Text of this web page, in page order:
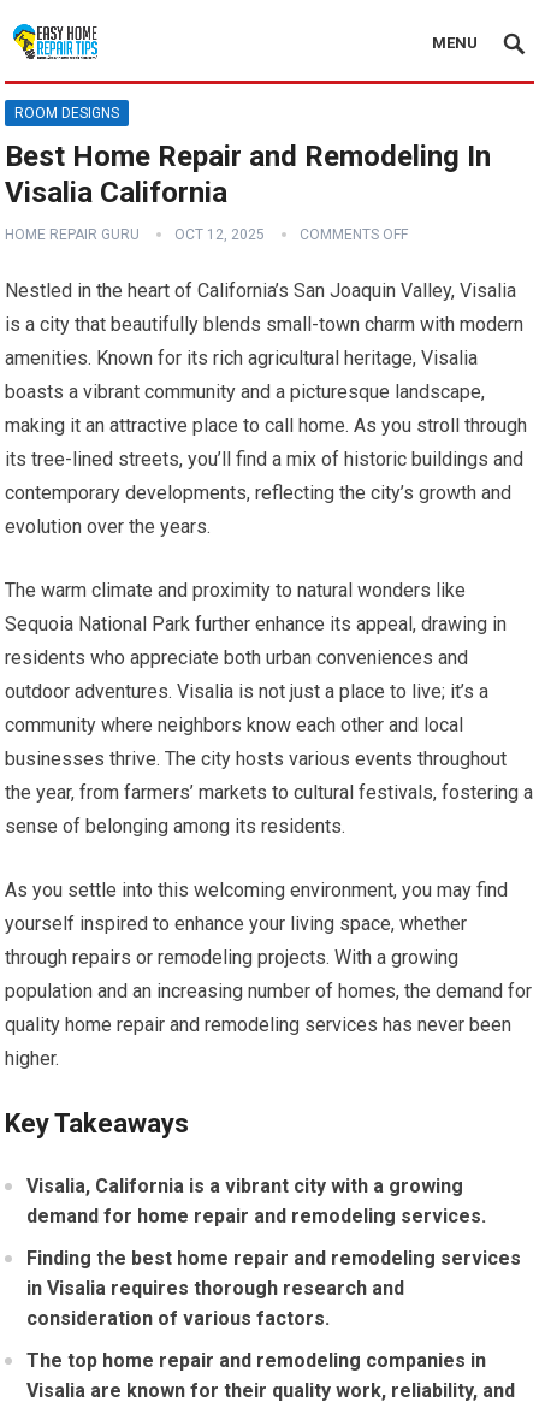
MENU
ROOM DESIGNS
Best Home Repair and Remodeling In
Visalia California
HOME REPAIR GURU OCT 12, 2025 COMMENTS OFF
Nestled in the heart of California’s San Joaquin Valley, Visalia
is a city that beautifully blends small-town charm with modern
amenities. Known for its rich agricultural heritage, Visalia
boasts a vibrant community and a picturesque landscape,
making it an attractive place to call home. As you stroll through
its tree-lined streets, you’ll find a mix of historic buildings and
contemporary developments, reflecting the city’s growth and
evolution over the years.
The warm climate and proximity to natural wonders like
Sequoia National Park further enhance its appeal, drawing in
residents who appreciate both urban conveniences and
outdoor adventures. Visalia is not just a place to live; it’s a
community where neighbors know each other and local
businesses thrive. The city hosts various events throughout
the year, from farmers’ markets to cultural festivals, fostering a
sense of belonging among its residents.
As you settle into this welcoming environment, you may find
yourself inspired to enhance your living space, whether
through repairs or remodeling projects. With a growing
population and an increasing number of homes, the demand for
quality home repair and remodeling services has never been
higher.
Key Takeaways
Visalia, California is a vibrant city with a growing
demand for home repair and remodeling services.
Finding the best home repair and remodeling services
in Visalia requires thorough research and
consideration of various factors.
The top home repair and remodeling companies in
Visalia are known for their quality work, reliability, and